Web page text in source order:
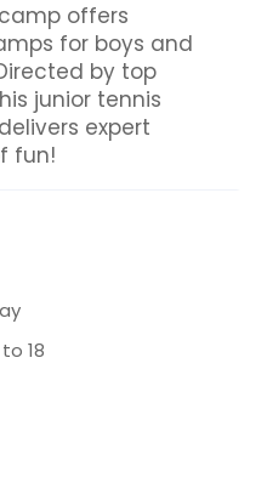
offers
for boys and
by top
junior tennis
expert
fun!
18